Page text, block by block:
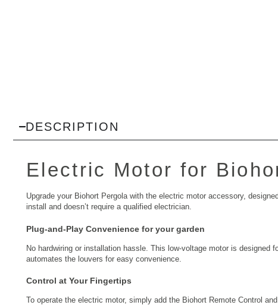
DESCRIPTION
Electric Motor for
Upgrade your Biohort Pergola with the electric motor accessory,
install and doesn’t require a qualified electrician.
Plug-and-Play Convenience for your garden
No hardwiring or installation hassle. This low-voltage motor is
automates the louvers for easy convenience.
Control at Your Fingertips
To operate the electric motor, simply add the Biohort Remote Control